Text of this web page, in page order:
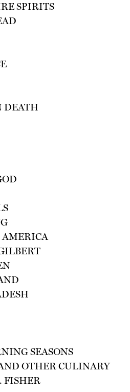
SPIRITS
DEATH
AMERICA
SEASONS
OTHER CULINARY
FISHER